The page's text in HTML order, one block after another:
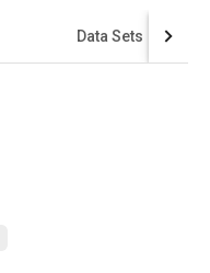
Data Sets